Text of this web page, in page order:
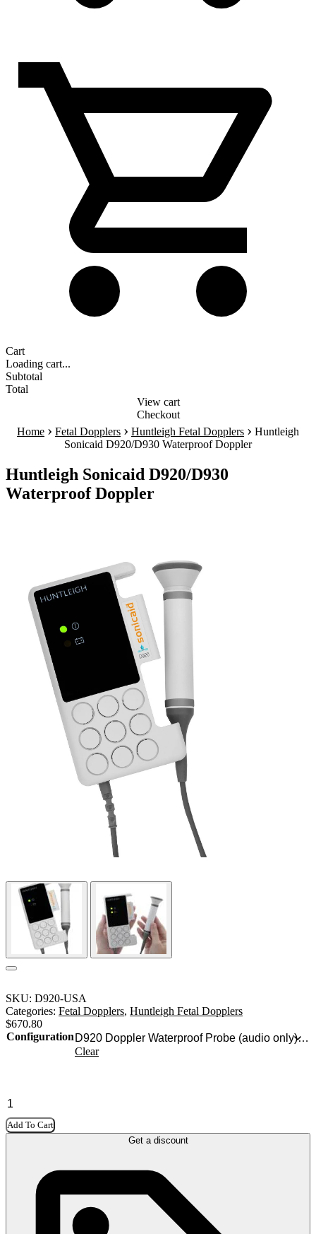
Cart
Loading cart...
Subtotal
Total
View cart
Checkout
Home › Fetal Dopplers › Huntleigh Fetal Dopplers › Huntleigh
Sonicaid D920/D930 Waterproof Doppler
Huntleigh Sonicaid D920/D930
Waterproof Doppler
SKU: D920-USA
Categories: Fetal Dopplers, Huntleigh Fetal Dopplers
$670.80
Configuration
Clear
Add To Cart
Get a discount